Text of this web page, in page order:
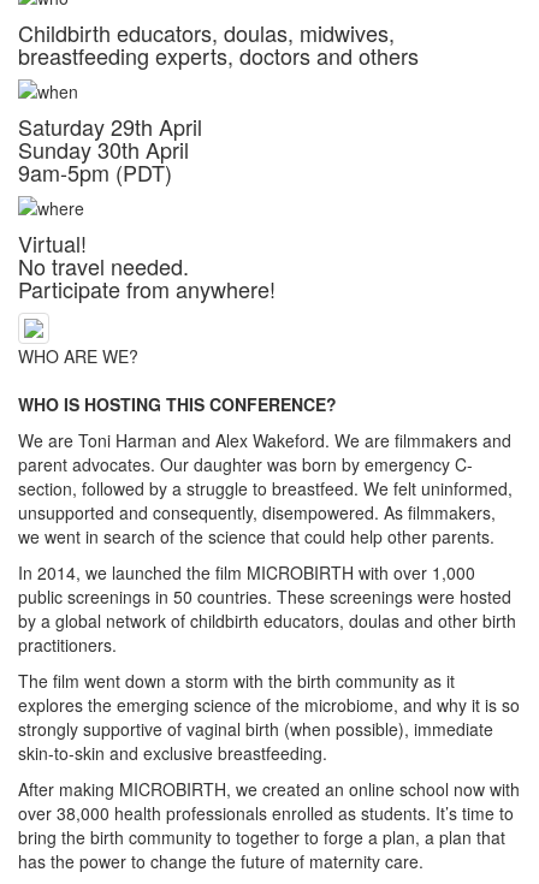
Childbirth educators, doulas, midwives,
breastfeeding experts, doctors and others
Saturday 29th April
Sunday 30th April
9am-5pm (PDT)
Virtual!
No travel needed.
Participate from anywhere!
WHO ARE WE?
WHO IS HOSTING THIS CONFERENCE?
We are Toni Harman and Alex Wakeford. We are filmmakers and
parent advocates. Our daughter was born by emergency C-
section, followed by a struggle to breastfeed. We felt uninformed,
unsupported and consequently, disempowered. As filmmakers,
we went in search of the science that could help other parents.
In 2014, we launched the film MICROBIRTH with over 1,000
public screenings in 50 countries. These screenings were hosted
by a global network of childbirth educators, doulas and other birth
practitioners.
The film went down a storm with the birth community as it
explores the emerging science of the microbiome, and why it is so
strongly supportive of vaginal birth (when possible), immediate
skin-to-skin and exclusive breastfeeding.
After making MICROBIRTH, we created an online school now with
over 38,000 health professionals enrolled as students. It’s time to
bring the birth community to together to forge a plan, a plan that
has the power to change the future of maternity care.